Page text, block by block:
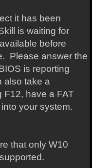
it has been
is waiting for
before
Please answer the
is reporting
also take a
F12, have a FAT
your system.
that only W10